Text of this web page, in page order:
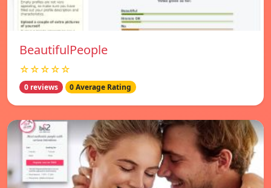
BeautifulPeople
☆☆☆☆☆
0 reviews 0 Average Rating